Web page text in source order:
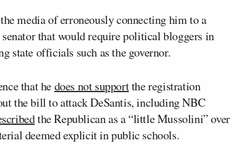
media of erroneously connecting him to a
that would require political bloggers in
state officials such as the governor.
that hedoes not supportthe registration
the bill to attack DeSantis, including NBC
the Republican as a “little Mussolini” over
deemed explicit in public schools.